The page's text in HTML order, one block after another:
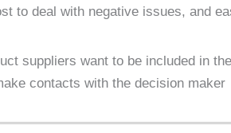
to deal with negative issues, and
suppliers want to be included in
contacts with the decision maker